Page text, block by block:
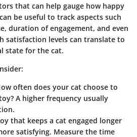
that can help gauge how happy
be useful to track aspects such
duration of engagement, and even
satisfaction levels can translate to
state for the cat.
often does your cat choose to
A higher frequency usually
that keeps a cat engaged longer
satisfying. Measure the time